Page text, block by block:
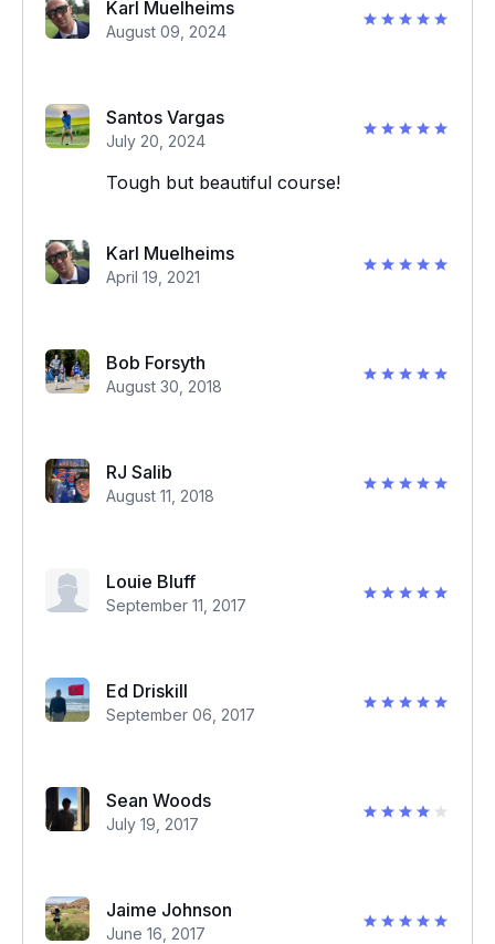
Karl Muelheims
August 09, 2024
Santos Vargas
July 20, 2024
Tough but beautiful course!
Karl Muelheims
April 19, 2021
Bob Forsyth
August 30, 2018
RJ Salib
August 11, 2018
Louie Bluff
September 11, 2017
Ed Driskill
September 06, 2017
Sean Woods
July 19, 2017
Jaime Johnson
June 16, 2017